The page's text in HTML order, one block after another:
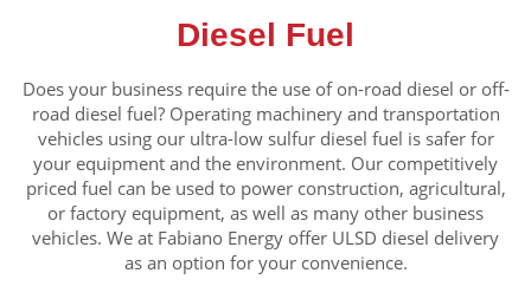
Diesel Fuel
Does your business require the use of on-road diesel or off-
road diesel fuel? Operating machinery and transportation
vehicles using our ultra-low sulfur diesel fuel is safer for
your equipment and the environment. Our competitively
priced fuel can be used to power construction, agricultural,
or factory equipment, as well as many other business
vehicles. We at Fabiano Energy offer ULSD diesel delivery
as an option for your convenience.